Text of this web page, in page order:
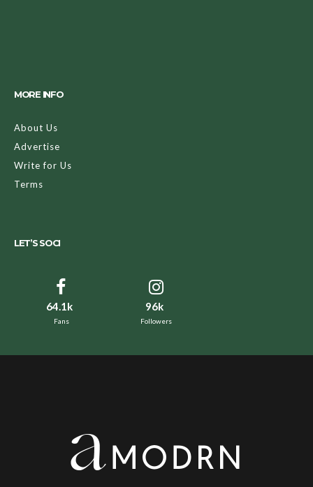
MORE INFO
About Us
Advertise
Write for Us
Terms
LET’S SOCI
64.1k
Fans
96k
Followers